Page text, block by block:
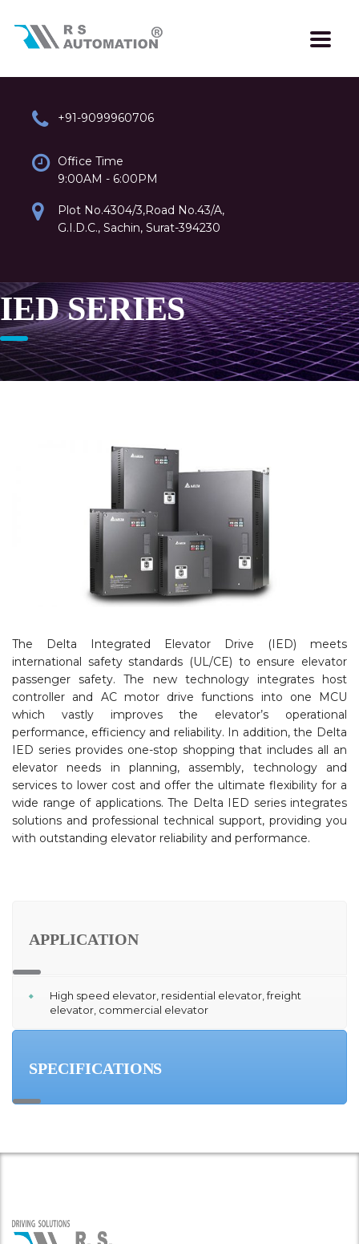
+91-9099960706
Office Time
9:00AM - 6:00PM
Plot No.4304/3,Road No.43/A,
G.I.D.C., Sachin, Surat-394230
IED SERIES
The Delta Integrated Elevator Drive (IED) meets
international safety standards (UL/CE) to ensure elevator
passenger safety. The new technology integrates host
controller and AC motor drive functions into one MCU
which vastly improves the elevator’s operational
performance, efficiency and reliability. In addition, the Delta
IED series provides one-stop shopping that includes all an
elevator needs in planning, assembly, technology and
services to lower cost and offer the ultimate flexibility for a
wide range of applications. The Delta IED series integrates
solutions and professional technical support, providing you
with outstanding elevator reliability and performance.
APPLICATION
High speed elevator, residential elevator, freight
elevator, commercial elevator
SPECIFICATIONS